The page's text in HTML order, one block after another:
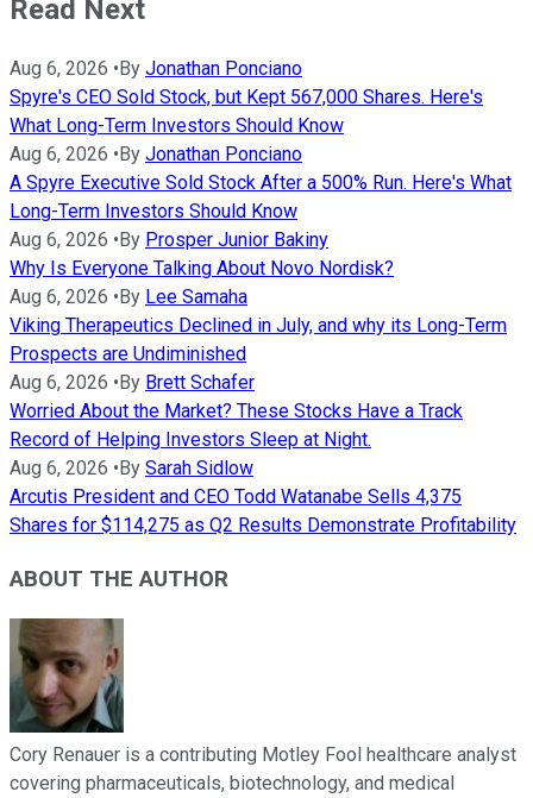
Read Next
Aug 6, 2026 •By Jonathan Ponciano
Spyre's CEO Sold Stock, but Kept 567,000 Shares. Here's
What Long-Term Investors Should Know
Aug 6, 2026 •By Jonathan Ponciano
A Spyre Executive Sold Stock After a 500% Run. Here's What
Long-Term Investors Should Know
Aug 6, 2026 •By Prosper Junior Bakiny
Why Is Everyone Talking About Novo Nordisk?
Aug 6, 2026 •By Lee Samaha
Viking Therapeutics Declined in July, and why its Long-Term
Prospects are Undiminished
Aug 6, 2026 •By Brett Schafer
Worried About the Market? These Stocks Have a Track
Record of Helping Investors Sleep at Night.
Aug 6, 2026 •By Sarah Sidlow
Arcutis President and CEO Todd Watanabe Sells 4,375
Shares for $114,275 as Q2 Results Demonstrate Profitability
ABOUT THE AUTHOR
Cory Renauer is a contributing Motley Fool healthcare analyst
covering pharmaceuticals, biotechnology, and medical